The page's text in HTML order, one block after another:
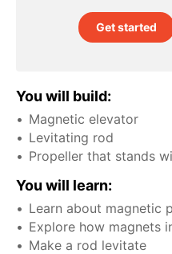
Get started
You will build:
Magnetic elevator
Levitating rod
Propeller that stands
You will learn:
Learn about magnetic
Explore how magnets
Make a rod levitate